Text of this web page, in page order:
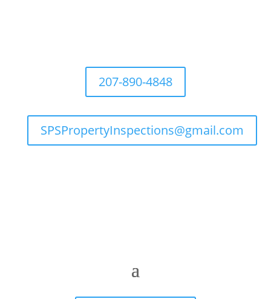
207-890-4848
SPSPropertyInspections@gmail.com